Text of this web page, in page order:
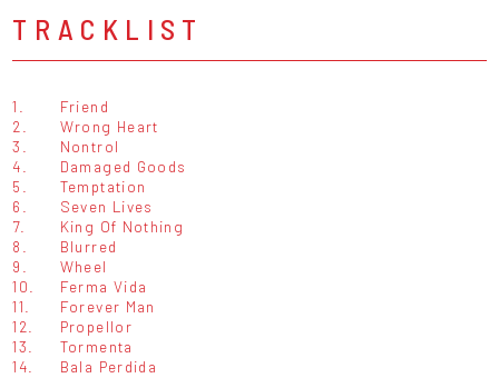
TRACKLIST
1.
Friend
2.
Wrong Heart
3.
Nontrol
4.
Damaged Goods
5.
Temptation
6.
Seven Lives
7.
King Of Nothing
8.
Blurred
9.
Wheel
10.
Ferma Vida
11.
Forever Man
12.
Propellor
13.
Tormenta
14.
Bala Perdida